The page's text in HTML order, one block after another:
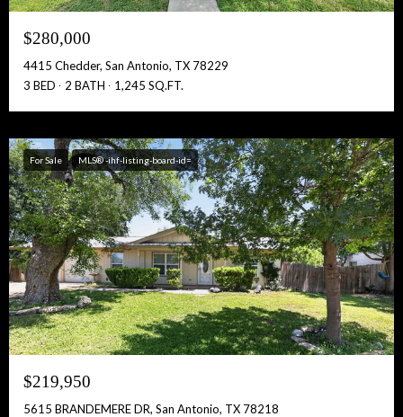
$280,000
4415 Chedder, San Antonio, TX 78229
3 BED
2 BATH 1,245 SQ.FT.
For Sale MLS® -ihf-listing-board-id=
$219,950
5615 BRANDEMERE DR, San Antonio, TX 78218